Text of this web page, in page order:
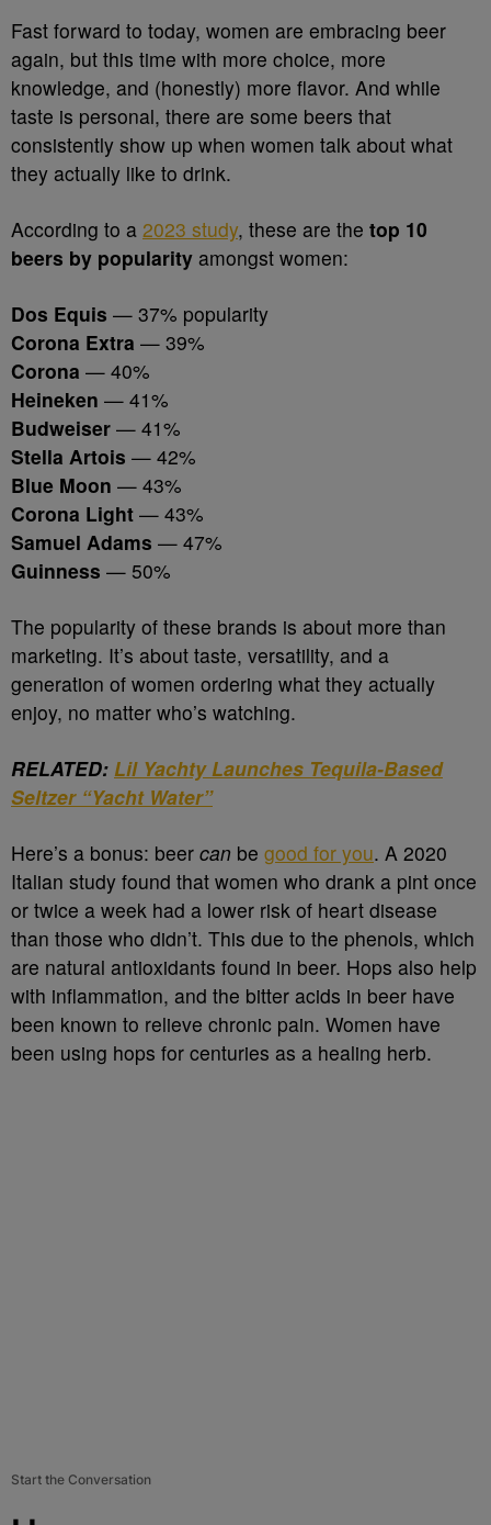
Fast forward to today, women are embracing beer
again, but this time with more choice, more
knowledge, and (honestly) more flavor. And while
taste is personal, there are some beers that
consistently show up when women talk about what
they actually like to drink.
According to a 2023 study, these are the top 10
beers by popularity amongst women:
Dos Equis — 37% popularity
Corona Extra — 39%
Corona — 40%
Heineken — 41%
Budweiser — 41%
Stella Artois — 42%
Blue Moon — 43%
Corona Light — 43%
Samuel Adams — 47%
Guinness — 50%
The popularity of these brands is about more than
marketing. It’s about taste, versatility, and a
generation of women ordering what they actually
enjoy, no matter who’s watching.
RELATED: Lil Yachty Launches Tequila-Based
Seltzer “Yacht Water”
Here’s a bonus: beer can be good for you. A 2020
Italian study found that women who drank a pint once
or twice a week had a lower risk of heart disease
than those who didn’t. This due to the phenols, which
are natural antioxidants found in beer. Hops also help
with inflammation, and the bitter acids in beer have
been known to relieve chronic pain. Women have
been using hops for centuries as a healing herb.
Start the Conversation